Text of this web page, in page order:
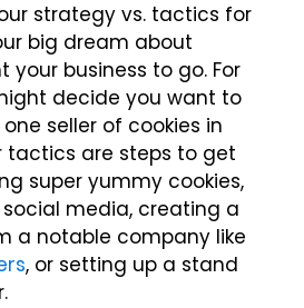
strategy vs. tactics for
big dream about
your business to go. For
decide you want to
seller of cookies in
tactics are steps to get
super yummy cookies,
media, creating a
a notable company like
, or setting up a stand